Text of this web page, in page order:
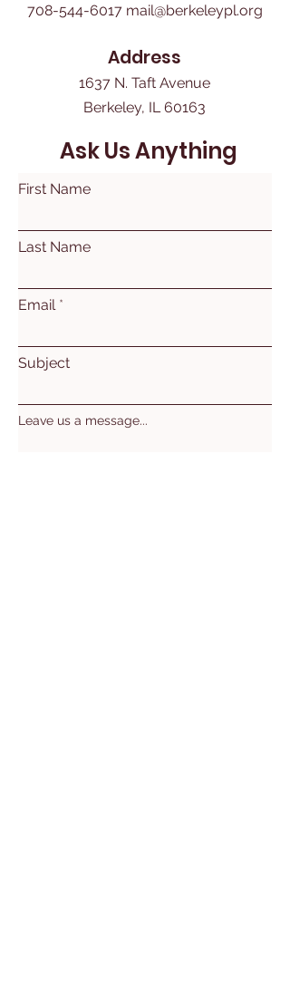
708-544-6017 mail@berkeleypl.org
Address
1637 N. Taft Avenue
Berkeley, IL 60163
Ask Us Anything
First Name
Last Name
Email
Subject
Leave us a message...